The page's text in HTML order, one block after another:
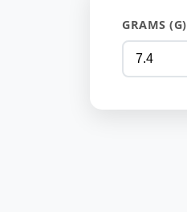
GRAMS (G)